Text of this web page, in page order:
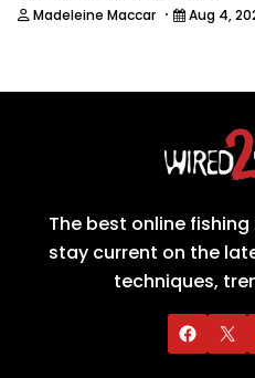
Madeleine Maccar · Aug 4,
The best online
stay current on the
techniques,